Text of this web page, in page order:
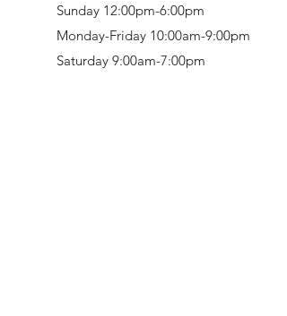
Sunday 12:00pm-6:00pm
Monday-Friday 10:00am-9:00pm
Saturday 9:00am-7:00pm